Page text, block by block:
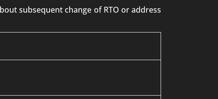
subsequent change of RTO or address